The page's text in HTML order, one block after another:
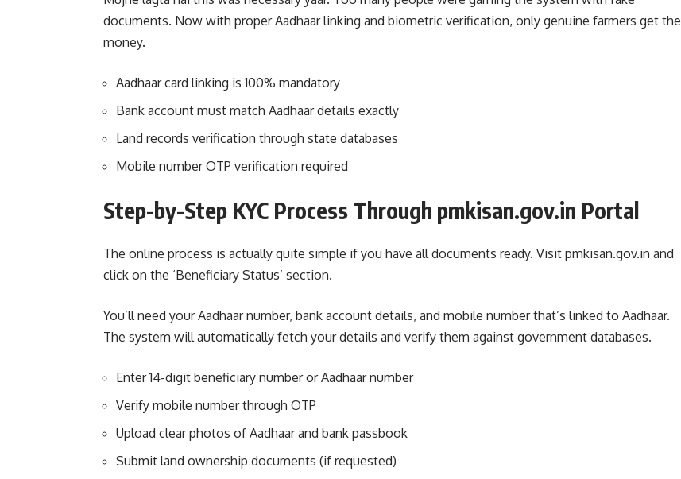
documents. Now with proper Aadhaar linking and biometric verification, only genuine farmers get the
money.
Aadhaar card linking is 100% mandatory
Bank account must match Aadhaar details exactly
Land records verification through state databases
Mobile number OTP verification required
Step-by-Step KYC Process Through pmkisan.gov.in Portal
The online process is actually quite simple if you have all documents ready. Visit pmkisan.gov.in and
click on the ‘Beneficiary Status’ section.
You’ll need your Aadhaar number, bank account details, and mobile number that’s linked to Aadhaar.
The system will automatically fetch your details and verify them against government databases.
Enter 14-digit beneficiary number or Aadhaar number
Verify mobile number through OTP
Upload clear photos of Aadhaar and bank passbook
Submit land ownership documents (if requested)